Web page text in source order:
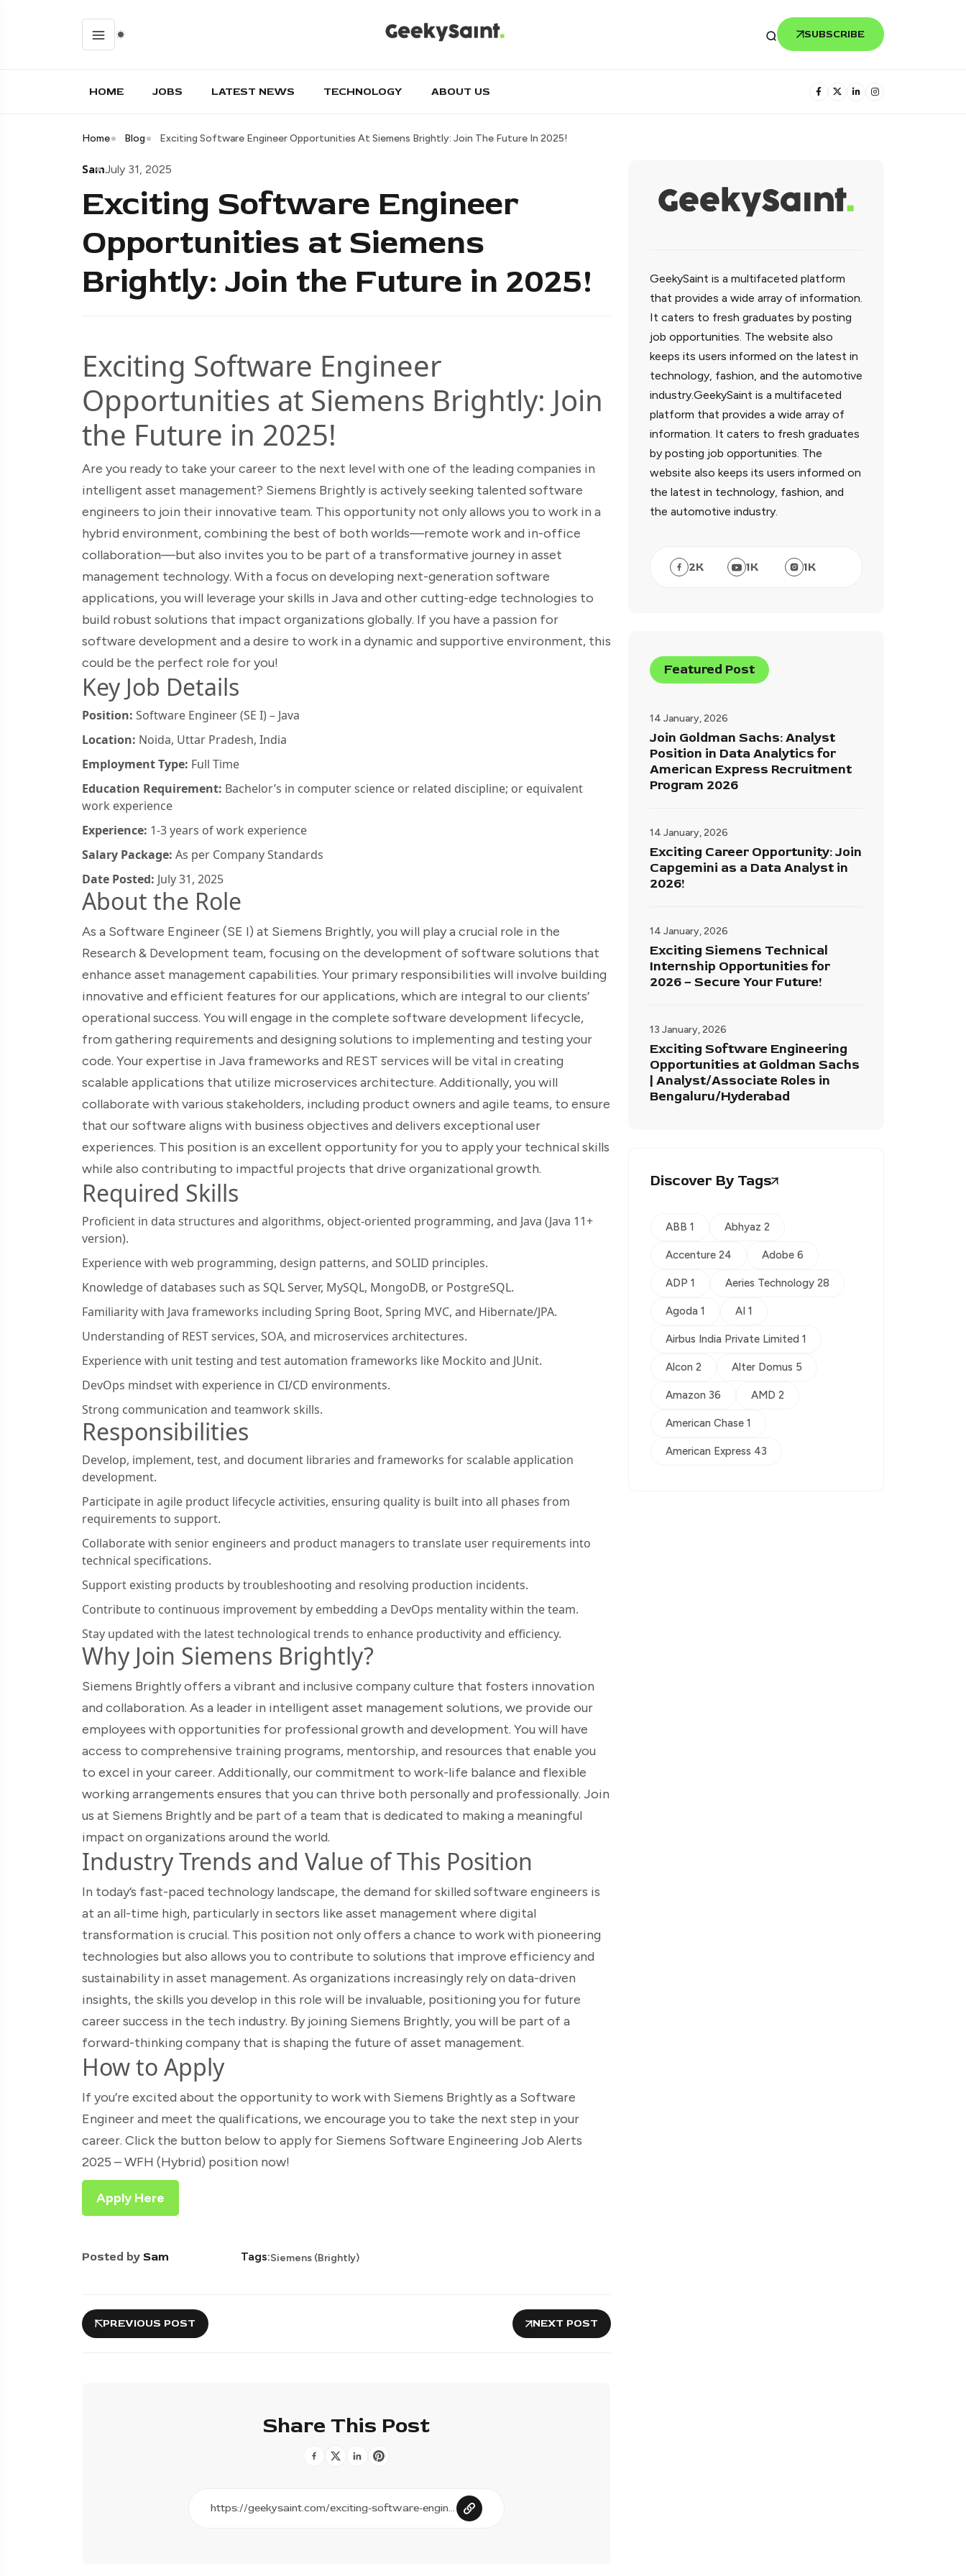
SUBSCRIBE
HOME JOBS LATEST NEWS TECHNOLOGY ABOUT US
Home Blog Exciting Software Engineer Opportunities At Siemens Brightly: Join The Future In 2025!
SamJuly 31, 2025
Exciting Software Engineer
Opportunities at Siemens
Brightly: Join the Future in 2025!
Exciting Software Engineer
Opportunities at Siemens Brightly: Join
the Future in 2025!
Are you ready to take your career to the next level with one of the leading companies in
intelligent asset management? Siemens Brightly is actively seeking talented software
engineers to join their innovative team. This opportunity not only allows you to work in a
hybrid environment, combining the best of both worlds—remote work and in-office
collaboration—but also invites you to be part of a transformative journey in asset
management technology. With a focus on developing next-generation software
applications, you will leverage your skills in Java and other cutting-edge technologies to
build robust solutions that impact organizations globally. If you have a passion for
software development and a desire to work in a dynamic and supportive environment, this
could be the perfect role for you!
Key Job Details
Position: Software Engineer (SE I) – Java
Location: Noida, Uttar Pradesh, India
Employment Type: Full Time
Education Requirement: Bachelor’s in computer science or related discipline; or equivalent
work experience
Experience: 1-3 years of work experience
Salary Package: As per Company Standards
Date Posted: July 31, 2025
About the Role
As a Software Engineer (SE I) at Siemens Brightly, you will play a crucial role in the
Research & Development team, focusing on the development of software solutions that
enhance asset management capabilities. Your primary responsibilities will involve building
innovative and efficient features for our applications, which are integral to our clients’
operational success. You will engage in the complete software development lifecycle,
from gathering requirements and designing solutions to implementing and testing your
code. Your expertise in Java frameworks and REST services will be vital in creating
scalable applications that utilize microservices architecture. Additionally, you will
collaborate with various stakeholders, including product owners and agile teams, to ensure
that our software aligns with business objectives and delivers exceptional user
experiences. This position is an excellent opportunity for you to apply your technical skills
while also contributing to impactful projects that drive organizational growth.
Required Skills
Proficient in data structures and algorithms, object-oriented programming, and Java (Java 11+
version).
Experience with web programming, design patterns, and SOLID principles.
Knowledge of databases such as SQL Server, MySQL, MongoDB, or PostgreSQL.
Familiarity with Java frameworks including Spring Boot, Spring MVC, and Hibernate/JPA.
Understanding of REST services, SOA, and microservices architectures.
Experience with unit testing and test automation frameworks like Mockito and JUnit.
DevOps mindset with experience in CI/CD environments.
Strong communication and teamwork skills.
Responsibilities
Develop, implement, test, and document libraries and frameworks for scalable application
development.
Participate in agile product lifecycle activities, ensuring quality is built into all phases from
requirements to support.
Collaborate with senior engineers and product managers to translate user requirements into
technical specifications.
Support existing products by troubleshooting and resolving production incidents.
Contribute to continuous improvement by embedding a DevOps mentality within the team.
Stay updated with the latest technological trends to enhance productivity and efficiency.
Why Join Siemens Brightly?
Siemens Brightly offers a vibrant and inclusive company culture that fosters innovation
and collaboration. As a leader in intelligent asset management solutions, we provide our
employees with opportunities for professional growth and development. You will have
access to comprehensive training programs, mentorship, and resources that enable you
to excel in your career. Additionally, our commitment to work-life balance and flexible
working arrangements ensures that you can thrive both personally and professionally. Join
us at Siemens Brightly and be part of a team that is dedicated to making a meaningful
impact on organizations around the world.
Industry Trends and Value of This Position
In today’s fast-paced technology landscape, the demand for skilled software engineers is
at an all-time high, particularly in sectors like asset management where digital
transformation is crucial. This position not only offers a chance to work with pioneering
technologies but also allows you to contribute to solutions that improve efficiency and
sustainability in asset management. As organizations increasingly rely on data-driven
insights, the skills you develop in this role will be invaluable, positioning you for future
career success in the tech industry. By joining Siemens Brightly, you will be part of a
forward-thinking company that is shaping the future of asset management.
How to Apply
If you’re excited about the opportunity to work with Siemens Brightly as a Software
Engineer and meet the qualifications, we encourage you to take the next step in your
career. Click the button below to apply for Siemens Software Engineering Job Alerts
2025 – WFH (Hybrid) position now!
Apply Here
Posted by Sam Tags:Siemens (Brightly)
PREVIOUS POST NEXT POST
Share This Post
GeekySaint is a multifaceted platform
that provides a wide array of information.
It caters to fresh graduates by posting
job opportunities. The website also
keeps its users informed on the latest in
technology, fashion, and the automotive
industry.GeekySaint is a multifaceted
platform that provides a wide array of
information. It caters to fresh graduates
by posting job opportunities. The
website also keeps its users informed on
the latest in technology, fashion, and
the automotive industry.
2K 1K 1K
Featured Post
14 January, 2026
Join Goldman Sachs: Analyst
Position in Data Analytics for
American Express Recruitment
Program 2026
14 January, 2026
Exciting Career Opportunity: Join
Capgemini as a Data Analyst in
2026!
14 January, 2026
Exciting Siemens Technical
Internship Opportunities for
2026 – Secure Your Future!
13 January, 2026
Exciting Software Engineering
Opportunities at Goldman Sachs
| Analyst/Associate Roles in
Bengaluru/Hyderabad
Discover By Tags
ABB 1 Abhyaz 2
Accenture 24 Adobe 6
ADP 1 Aeries Technology 28
Agoda 1 AI 1
Airbus India Private Limited 1
Alcon 2 Alter Domus 5
Amazon 36 AMD 2
American Chase 1
American Express 43